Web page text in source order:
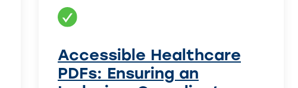
Accessible Healthcare
PDFs: Ensuring an